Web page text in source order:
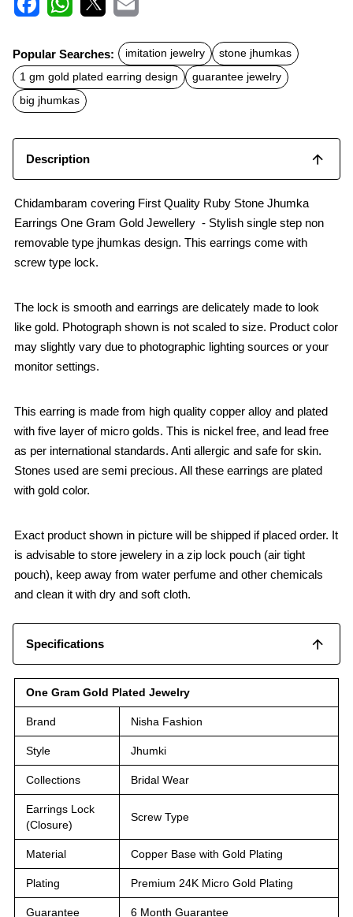
c
e
b
o
o
k
t
s
A
p
p
a
l
Popular Searches: imitation jewelry
stone jhumkas
1 gm gold plated earring design
guarantee jewelry
big jhumkas
Description
Chidambaram covering First Quality Ruby Stone Jhumka
Earrings One Gram Gold Jewellery - Stylish single step non
removable type jhumkas design. This earrings come with
screw type lock.
The lock is smooth and earrings are delicately made to look
like gold. Photograph shown is not scaled to size. Product color
may slightly vary due to photographic lighting sources or your
monitor settings.
This earring is made from high quality copper alloy and plated
with five layer of micro golds. This is nickel free, and lead free
as per international standards. Anti allergic and safe for skin.
Stones used are semi precious. All these earrings are plated
with gold color.
Exact product shown in picture will be shipped if placed order. It
is advisable to store jewelery in a zip lock pouch (air tight
pouch), keep away from water perfume and other chemicals
and clean it with dry and soft cloth.
Specifications
One Gram Gold Plated Jewelry
Brand Nisha Fashion
Style Jhumki
Collections Bridal Wear
Earrings Lock
(Closure)
Screw Type
Material Copper Base with Gold Plating
Plating Premium 24K Micro Gold Plating
Guarantee 6 Month Guarantee